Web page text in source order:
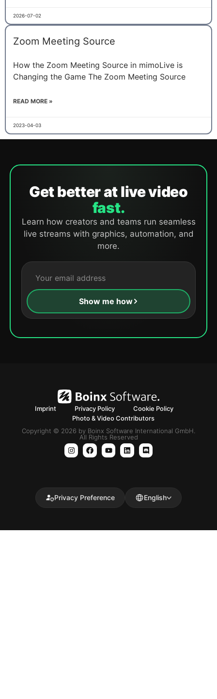
2026-07-02
Zoom Meeting Source
How the Zoom Meeting Source in mimoLive is
Changing the Game The Zoom Meeting Source
READ MORE »
2023-04-03
Get better at live video
fast.
Learn how creators and teams run seamless
live streams with graphics, automation, and
more.
Show me how
Imprint Privacy Policy
Cookie Policy
Photo & Video Contributors
Copyright © 2026 by Boinx Software International GmbH.
All Rights Reserved
Privacy Preference English